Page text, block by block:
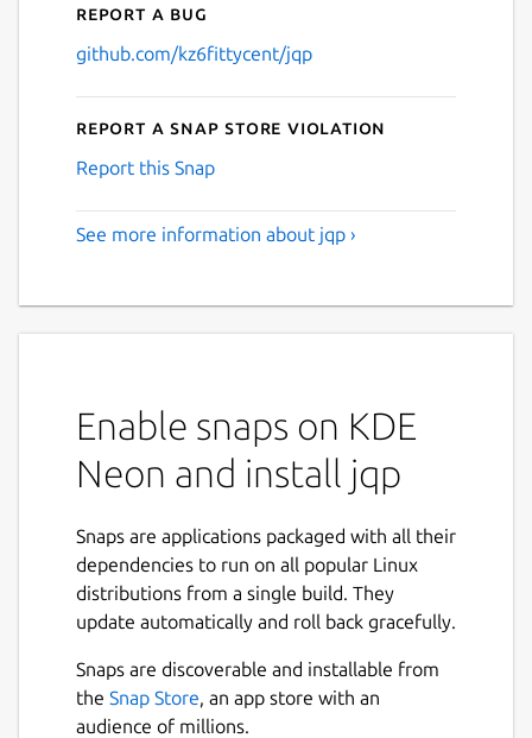
Report a bug
github.com/kz6fittycent/jqp
Report a Snap Store violation
Report this Snap
See more information about jqp ›
Enable snaps on KDE
Neon and install jqp
Snaps are applications packaged with all their
dependencies to run on all popular Linux
distributions from a single build. They
update automatically and roll back gracefully.
Snaps are discoverable and installable from
the Snap Store, an app store with an
audience of millions.